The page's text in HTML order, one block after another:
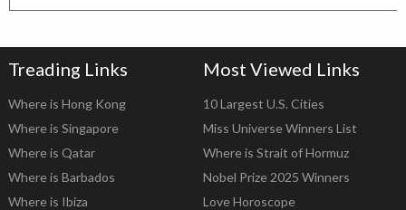
Treading Links
Where is Hong Kong
Where is Singapore
Where is Qatar
Where is Barbados
Where is Ibiza
Most Viewed Links
10 Largest U.S. Cities
Miss Universe Winners List
Where is Strait of Hormuz
Nobel Prize 2025 Winners
Love Horoscope